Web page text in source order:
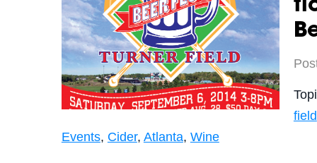
field
Events, Cider, Atlanta, Wine